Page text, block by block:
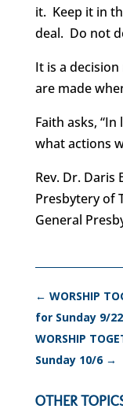
it. Keep it in
deal. Do not
It is a
are made
Faith asks,
what actions
Rev. Dr. Daris
Presbytery of
General
← WORSHIP
for Sunday 9/22
WORSHIP
Sunday 10/6→
OTHER